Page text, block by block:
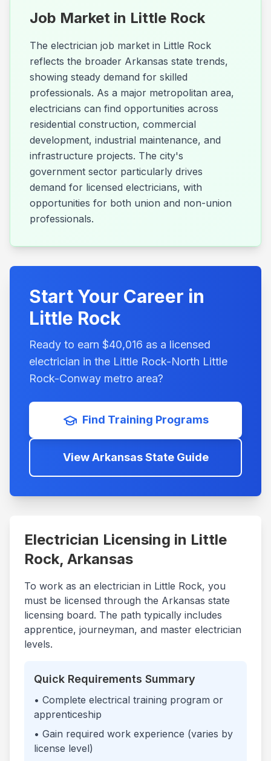
Job Market in Little Rock
The electrician job market in Little Rock
reflects the broader Arkansas state trends,
showing steady demand for skilled
professionals. As a major metropolitan area,
electricians can find opportunities across
residential construction, commercial
development, industrial maintenance, and
infrastructure projects. The city's
government sector particularly drives
demand for licensed electricians, with
opportunities for both union and non-union
professionals.
Start Your Career in
Little Rock
Ready to earn $40,016 as a licensed
electrician in the Little Rock-North Little
Rock-Conway metro area?
Find Training Programs
ViewArkansasState Guide
Electrician Licensing in Little
Rock, Arkansas
To work as an electrician in Little Rock, you
must be licensed through the Arkansas state
licensing board. The path typically includes
apprentice, journeyman, and master electrician
levels.
Quick Requirements Summary
• Complete electrical training program or
apprenticeship
• Gain required work experience (varies by
license level)